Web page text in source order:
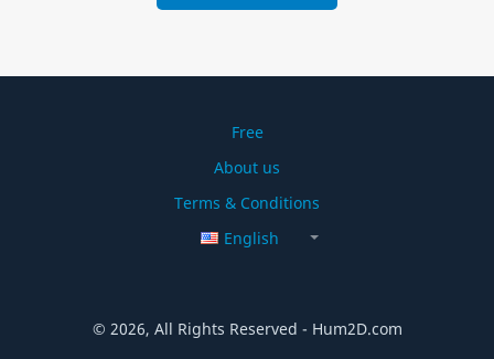
Free
About us
Terms & Conditions
English
© 2026, All Rights Reserved - Hum2D.com